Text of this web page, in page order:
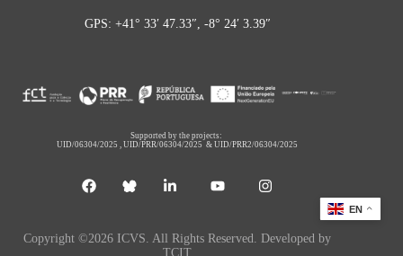
GPS: +41° 33′ 47.33″, -8° 24′ 3.39″
Supported by the projects:
UID/06304/2025 ,UID/PRR/06304/2025 &UID/PRR2/06304/2025
Copyright ©2026 ICVS. All Rights Reserved. Developed by
TCIT
EN